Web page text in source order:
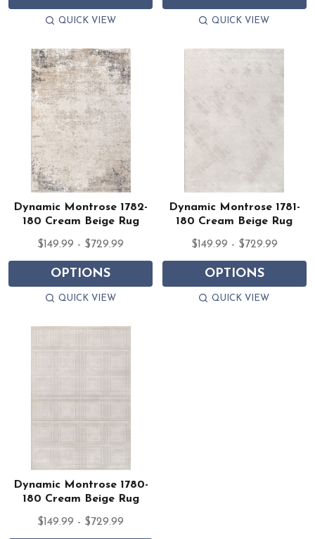
QUICK VIEW QUICK VIEW
Dynamic Montrose 1782-
180 Cream Beige Rug
$149.99 - $729.99
OPTIONS
QUICK VIEW
Dynamic Montrose 1781-
180 Cream Beige Rug
$149.99 - $729.99
OPTIONS
QUICK VIEW
Dynamic Montrose 1780-
180 Cream Beige Rug
$149.99 - $729.99